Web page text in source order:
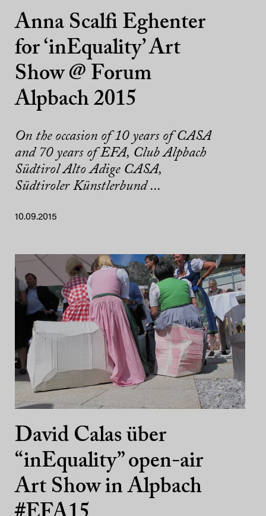
Anna Scalfi Eghenter
for ‘inEquality’ Art
Show @ Forum
Alpbach 2015
On the occasion of 10 years of CASA
and 70 years of EFA, Club Alpbach
Südtirol Alto Adige CASA,
Südtiroler Künstlerbund ...
10.09.2015
David Calas über
“inEquality” open-air
Art Show in Alpbach